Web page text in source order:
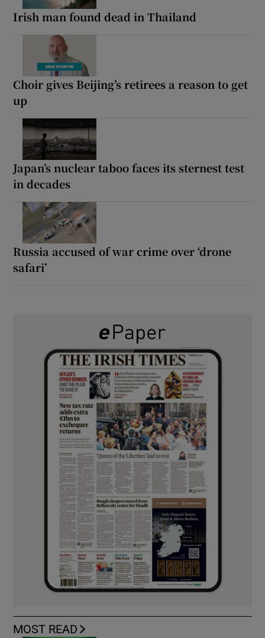
Irish man found dead in Thailand
Choir gives Beijing’s retirees a reason to get
up
Japan’s nuclear taboo faces its sternest test
in decades
Russia accused of war crime over ‘drone
safari’
MOST READ